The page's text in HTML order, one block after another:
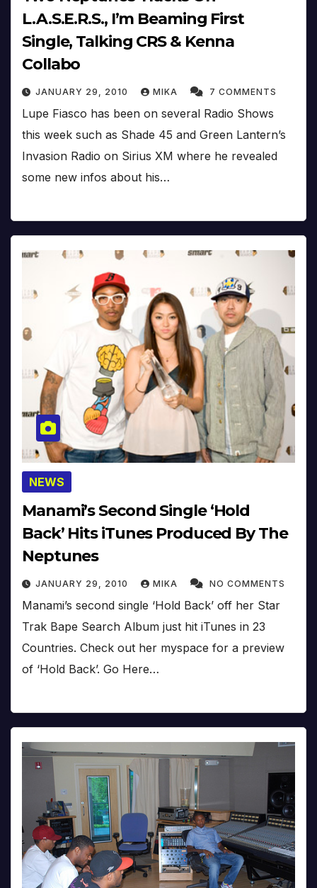
L.A.S.E.R.S., I’m Beaming First
Single, Talking CRS & Kenna
Collabo
JANUARY 29, 2010 MIKA 7 COMMENTS
Lupe Fiasco has been on several Radio Shows
this week such as Shade 45 and Green Lantern’s
Invasion Radio on Sirius XM where he revealed
some new infos about his…
NEWS
Manami’s Second Single ‘Hold
Back’ Hits iTunes Produced By The
Neptunes
JANUARY 29, 2010 MIKA NO COMMENTS
Manami’s second single ‘Hold Back’ off her Star
Trak Bape Search Album just hit iTunes in 23
Countries. Check out her myspace for a preview
of ‘Hold Back’. Go Here…